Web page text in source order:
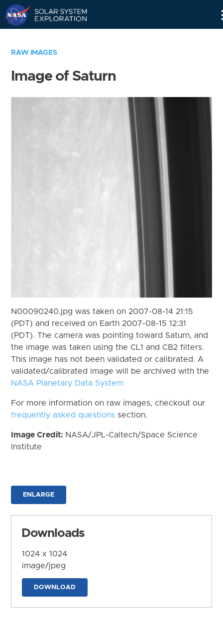
RAW IMAGES
Image of Saturn
N00090240.jpg was taken on 2007-08-14 21:15
(PDT) and received on Earth 2007-08-15 12:31
(PDT). The camera was pointing toward Saturn, and
the image was taken using the CL1 and CB2 filters.
This image has not been validated or calibrated. A
validated/calibrated image will be archived with the
NASA Planetary Data System
For more information on raw images, checkout our
frequently asked questions section.
Image Credit: NASA/JPL-Caltech/Space Science
Institute
ENLARGE
Downloads
1024 x 1024
image/jpeg
DOWNLOAD